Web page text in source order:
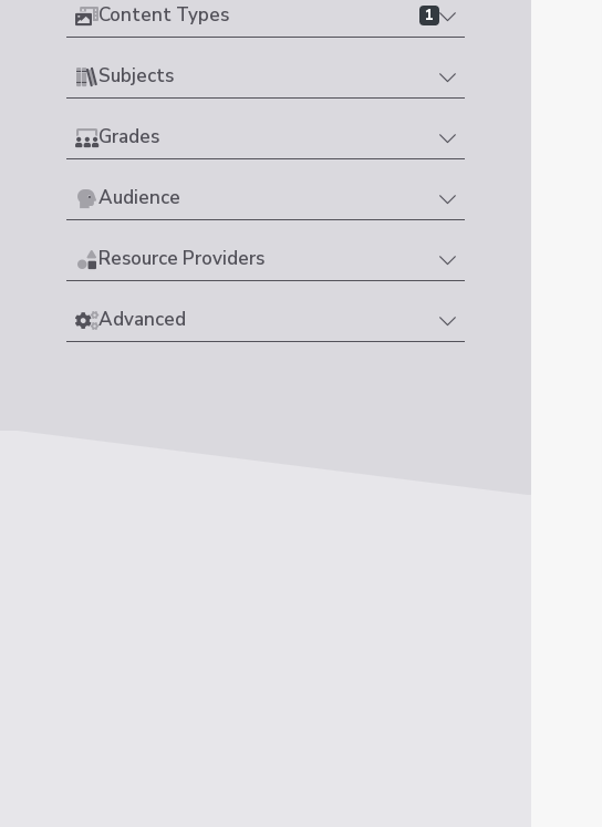
Content Types 1
Subjects
Grades
Audience
Resource Providers
Advanced